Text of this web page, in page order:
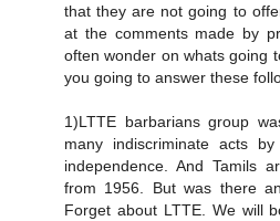
that they are not going to
at the comments made by
often wonder on whats going
you going to answer these
1)LTTE barbarians group
many indiscriminate acts
independence. And Tamils
from 1956. But was there
Forget about LTTE. We will